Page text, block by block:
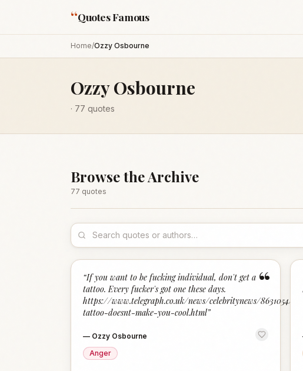
“Quotes Famous
Home/Ozzy Osbourne
Ozzy Osbourne
· 77 quotes
Browse the Archive
77 quotes
“
“If you want to be fucking individual, don't get a
tattoo. Every fucker's got one these days.
https://www.telegraph.co.uk/news/celebritynews/8631054/A-
tattoo-doesnt-make-you-cool.html”
— Ozzy Osbourne
Anger